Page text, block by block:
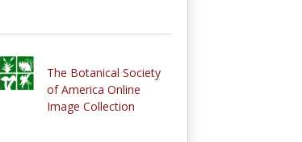
The Botanical Society
of America Online
Image Collection